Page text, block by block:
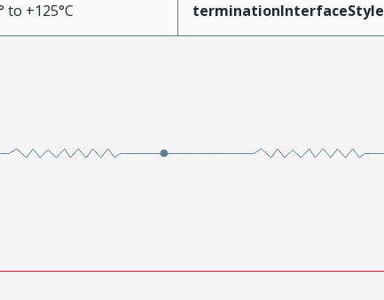
to +125°C terminationInterfaceStyle